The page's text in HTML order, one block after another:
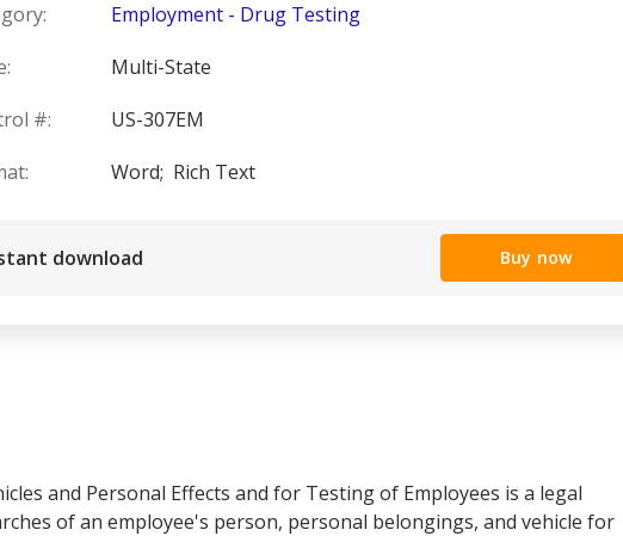
Employment - Drug Testing
Multi-State
#:
US-307EM
Word; Rich Text
download Buy now
and Personal Effects and for Testing of Employees is a legal
of an employee's person, personal belongings, and vehicle for